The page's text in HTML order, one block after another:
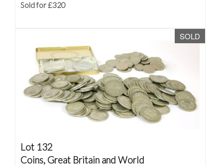
Sold for £320
SOLD
Lot 132
Coins, Great Britain and World